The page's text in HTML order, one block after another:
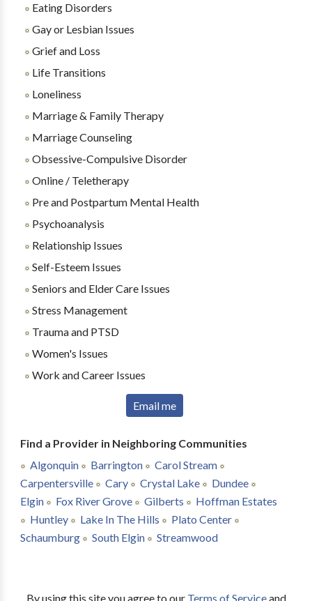
Eating Disorders
Gay or Lesbian Issues
Grief and Loss
Life Transitions
Loneliness
Marriage & Family Therapy
Marriage Counseling
Obsessive-Compulsive Disorder
Online / Teletherapy
Pre and Postpartum Mental Health
Psychoanalysis
Relationship Issues
Self-Esteem Issues
Seniors and Elder Care Issues
Stress Management
Trauma and PTSD
Women's Issues
Work and Career Issues
Email me
Find a Provider in Neighboring Communities
Algonquin
Barrington
Carol Stream
Carpentersville
Cary Crystal Lake
Dundee
Elgin
Fox River Grove Gilberts
Hoffman Estates
Huntley
Lake In The Hills
Plato Center
Schaumburg
South Elgin Streamwood
By using this site you agree to our Terms of Serviceand